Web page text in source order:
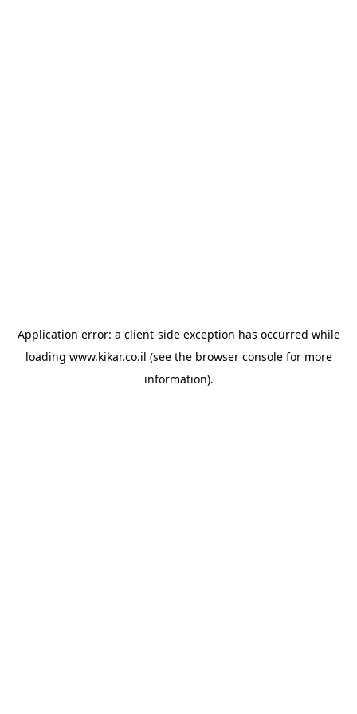
Application error: a client-side exception has occurred while
loading www.kikar.co.il (see the browser consolefor more
information).